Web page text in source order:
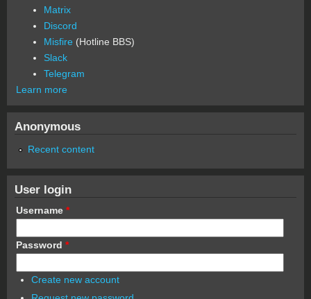
Matrix
Discord
Misfire (Hotline BBS)
Slack
Telegram
Learn more
Anonymous
Recent content
User login
Username *
Password *
Create new account